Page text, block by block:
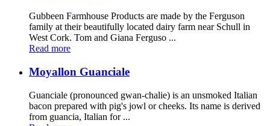
Gubbeen Farmhouse Products are made by the Ferguson
family at their beautifully located dairy farm near Schull in
West Cork. Tom and Giana Ferguso ...
Read more
Moyallon Guanciale
Guanciale (pronounced gwan-chalie) is an unsmoked Italian
bacon prepared with pig's jowl or cheeks. Its name is derived
from guancia, Italian for ...